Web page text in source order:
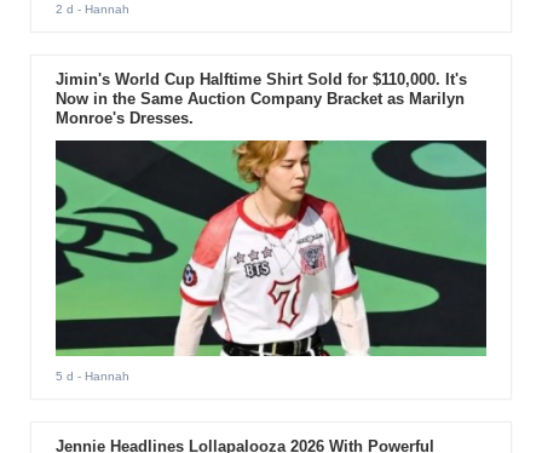
2 d - Hannah
Jimin's World Cup Halftime Shirt Sold for $110,000. It's
Now in the Same Auction Company Bracket as Marilyn
Monroe's Dresses.
5 d - Hannah
Jennie Headlines Lollapalooza 2026 With Powerful